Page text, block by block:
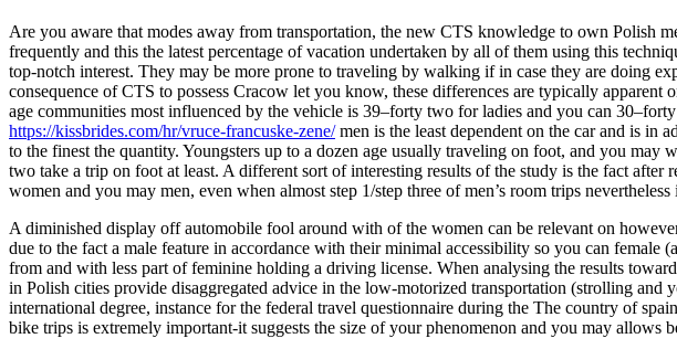
Are you aware that modes away from transportation, the new CTS knowledge to own Polish
frequently and this the latest percentage of vacation undertaken by all of them using this
top-notch interest. They may be more prone to traveling by walking if in case they are doing
consequence of CTS to possess Cracow let you know, these differences are typically
age communities most influenced by the vehicle is 39–forty two for ladies and you can
https://kissbrides.com/hr/vruce-francuske-zene/men is the least dependent on the car and is in
to the finest the quantity. Youngsters up to a dozen age usually traveling on foot, and you
two take a trip on foot at least. A different sort of interesting results of the study is the fact
women and you may men, even when almost step 1/step three of men’s room trips
A diminished display off automobile fool around with of the women can be relevant on
due to the fact a male feature in accordance with their minimal accessibility so you can female
from and with less part of feminine holding a driving license. When analysing the results
in Polish cities provide disaggregated advice in the low-motorized transportation (strolling
international degree, instance for the federal travel questionnaire during the The country of
bike trips is extremely important-it suggests the size of your phenomenon and you may allows